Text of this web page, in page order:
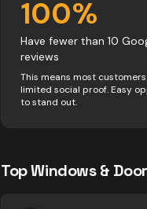
100%
Have fewer than 10
reviews
This means most
limited social proof. Easy
to stand out.
TopWindows &